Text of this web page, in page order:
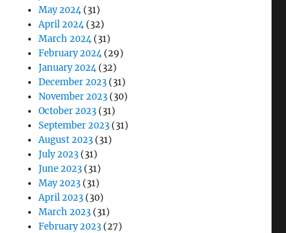
May 2024(31)
April 2024(32)
March 2024(31)
February 2024(29)
January 2024(32)
December 2023 (31)
November 2023 (30)
October 2023 (31)
September 2023 (31)
August 2023 (31)
July 2023 (31)
June 2023 (31)
May 2023 (31)
April 2023 (30)
March 2023 (31)
February 2023 (27)